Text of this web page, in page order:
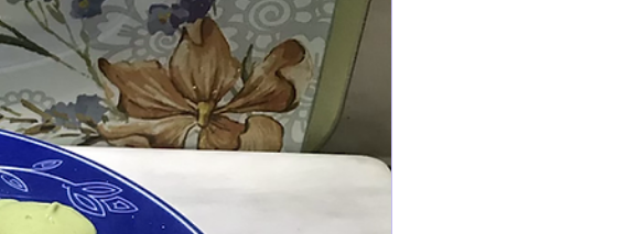
Noodle Dishes Fish Dishes